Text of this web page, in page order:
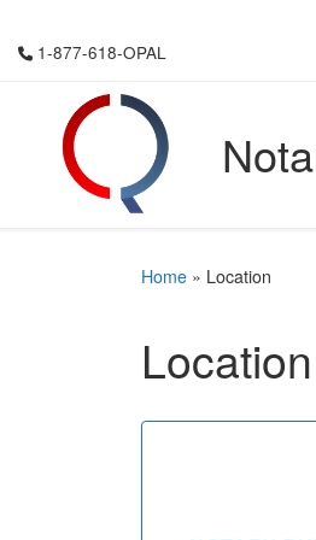
1-877-618-OPAL
Home » Location
Location